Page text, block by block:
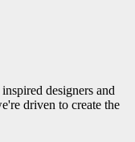
designers and
driven to create the